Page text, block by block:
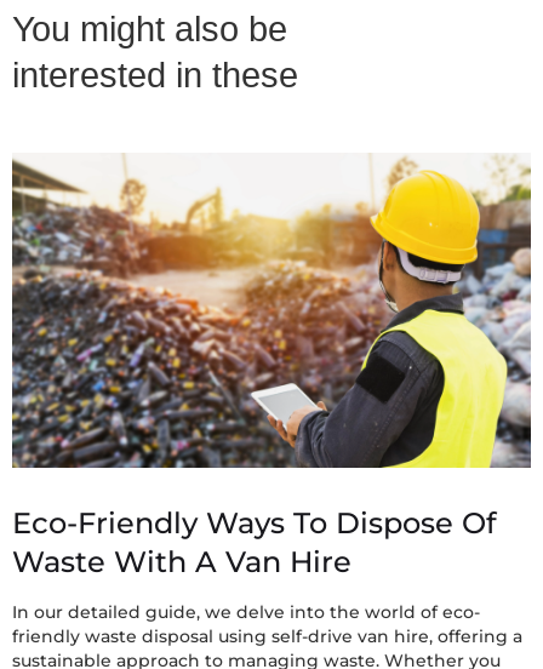
You might also be
interested in these
Eco-Friendly Ways To Dispose Of
Waste With A Van Hire
In our detailed guide, we delve into the world of eco-
friendly waste disposal using self-drive van hire, offering a
sustainable approach to managing waste. Whether you